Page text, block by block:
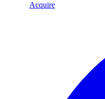
Acquire